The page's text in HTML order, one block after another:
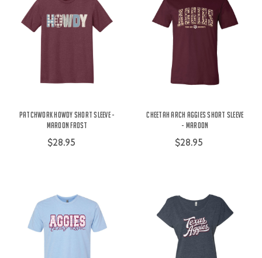
Patchwork Howdy Short Sleeve -
Maroon Frost
$28.95
Cheetah Arch Aggies Short Sleeve
- Maroon
$28.95